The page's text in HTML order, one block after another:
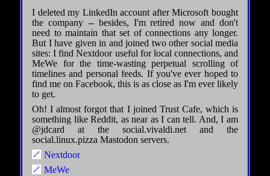
I deleted my LinkedIn account after Microsoft bought
the company -- besides, I'm retired now and don't
need to maintain that set of connections any longer.
But I have given in and joined two other social media
sites: I find Nextdoor useful for local connections, and
MeWe for the time-wasting perpetual scrolling of
timelines and personal feeds. If you've ever hoped to
find me on Facebook, this is as close as I'm ever likely
to get.
Oh! I almost forgot that I joined Trust Cafe, which is
something like Reddit, as near as I can tell. And, I am
@jdcard at the social.vivaldi.net and the
social.linux.pizza Mastodon servers.
Nextdoor
MeWe